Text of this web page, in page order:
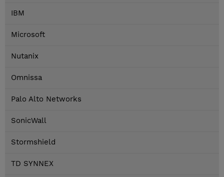
IBM
Microsoft
Nutanix
Omnissa
Palo Alto Networks
SonicWall
Stormshield
TD SYNNEX